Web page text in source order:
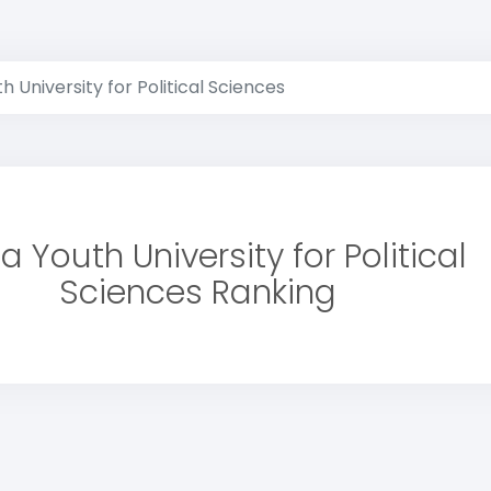
University for Political Sciences
Youth University for Political
Sciences Ranking